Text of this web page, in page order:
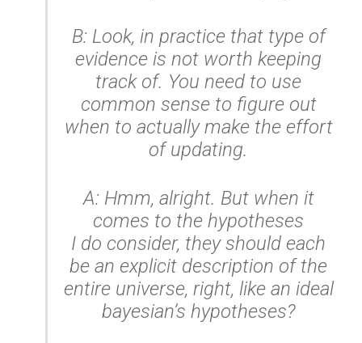
B: Look, in practice that type of
evidence is not worth keeping
track of. You need to use
common sense to figure out
when to actually make the effort
of updating.
A: Hmm, alright. But when it
comes to the hypotheses
I do consider, they should each
be an explicit description of the
entire universe, right, like an ideal
bayesian’s hypotheses?